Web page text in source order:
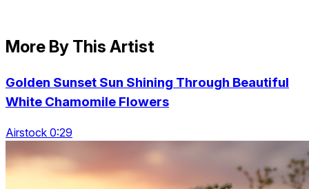
More By This Artist
Golden Sunset Sun Shining Through Beautiful
White Chamomile Flowers
Airstock 0:29